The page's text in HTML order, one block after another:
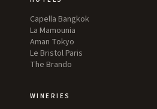
Capella Bangkok
La Mamounia
Aman Tokyo
Le Bristol Paris
The Brando
WINERIES